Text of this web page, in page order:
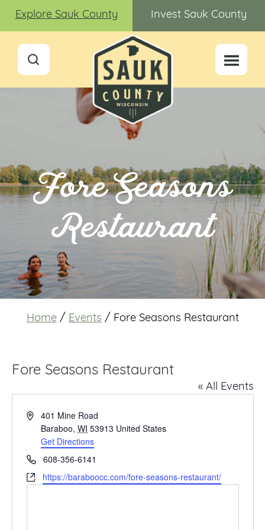
Explore Sauk County Invest Sauk County
Fore Seasons
Restaurant
Home / Events / Fore Seasons Restaurant
Fore Seasons Restaurant
« All Events
Address401 Mine Road
Baraboo, WI 53913 United States
Get Directions
Phone608-356-6141
Websitehttps://baraboocc.com/fore-seasons-restaurant/